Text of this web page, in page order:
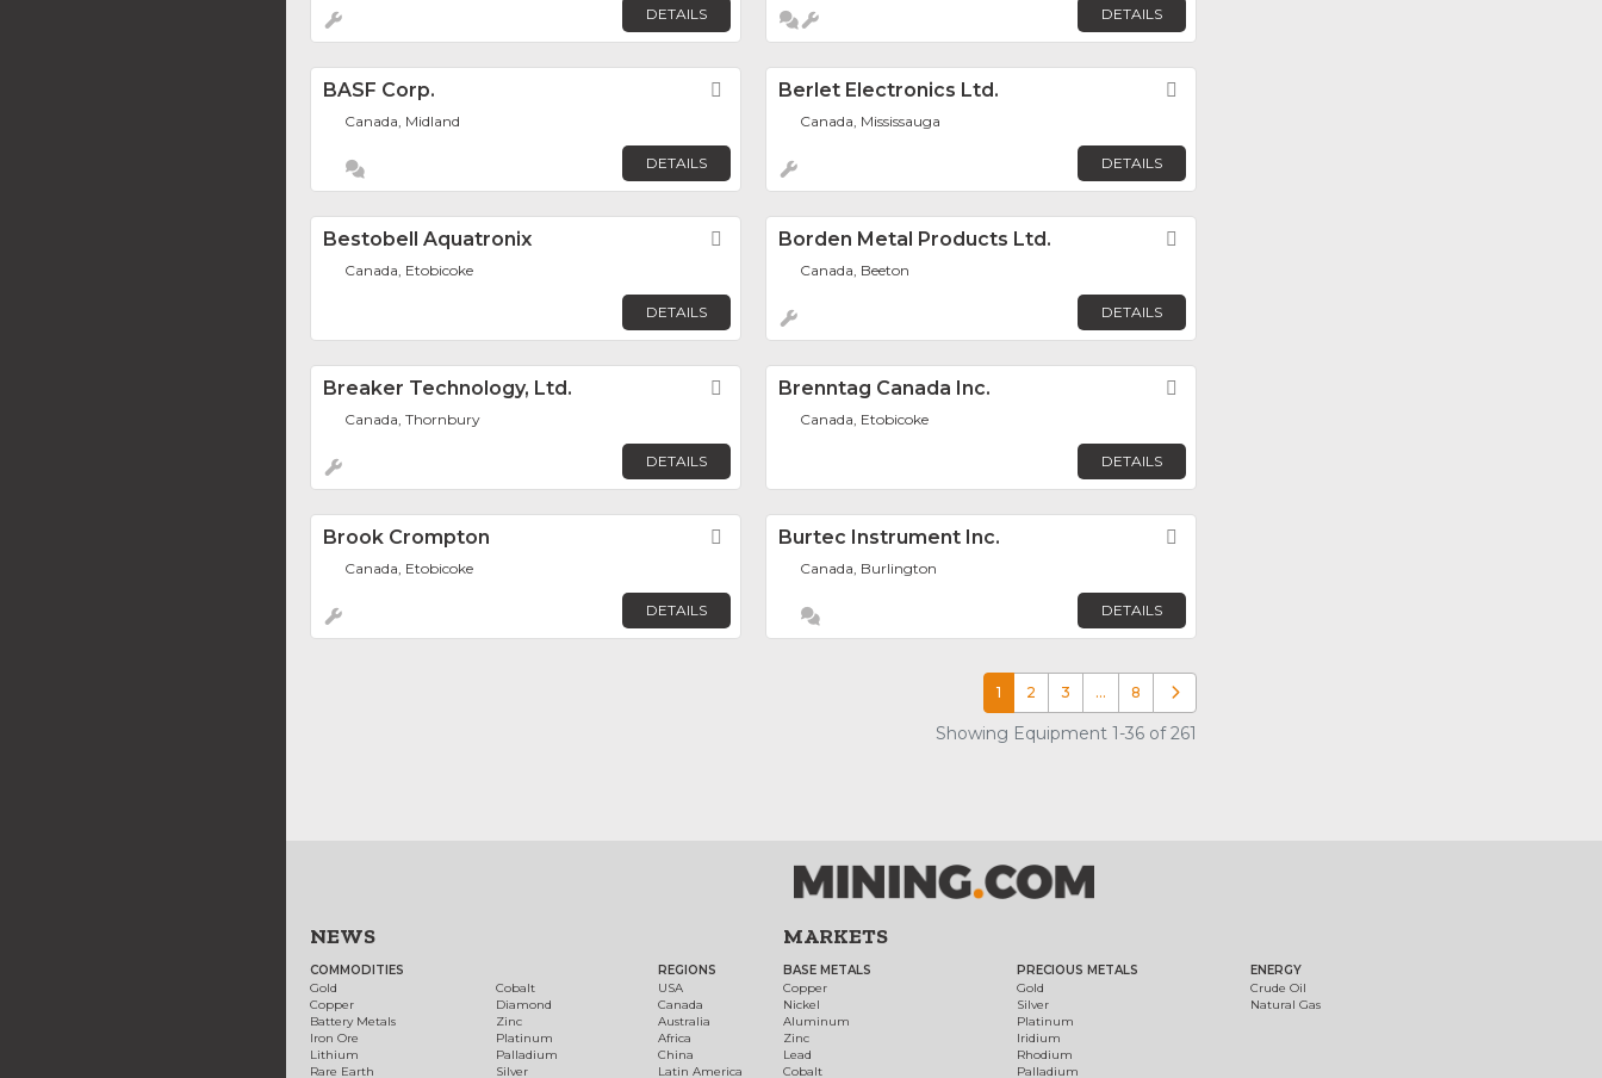
DETAILS DETAILS
BASF Corp. Favorite
Canada, Midland
DETAILS
Berlet Electronics Ltd.
Canada, Mississauga
DETAILS
Bestobell Aquatronix Favorite
Canada, Etobicoke
DETAILS
Borden Metal Products Ltd.
Canada, Beeton
DETAILS
Breaker Technology, Ltd. Favorite
Canada, Thornbury
DETAILS
Brenntag Canada Inc.
Canada, Etobicoke
DETAILS
Brook Crompton Favorite
Canada, Etobicoke
DETAILS
Burtec Instrument Inc.
Canada, Burlington
DETAILS
1 2 3 … 8 Older posts
Showing Equipment 1-36 of 261
NEWS
COMMODITIES
Gold
Copper
Battery Metals
Iron Ore
Lithium
Rare Earth
Cobalt
Diamond
Zinc
Platinum
Palladium
Silver
REGIONS
USA
Canada
Australia
Africa
China
Latin America
MARKETS
BASE METALS
Copper
Nickel
Aluminum
Zinc
Lead
Cobalt
PRECIOUS METALS
Gold
Silver
Platinum
Iridium
Rhodium
Palladium
ENERGY
Crude Oil
Natural Gas